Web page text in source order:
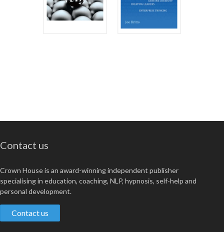
Contact us
Crown House is an award-winning independent publisher
specialising in education, coaching, NLP, hypnosis, self-help and
personal development.
Contact us